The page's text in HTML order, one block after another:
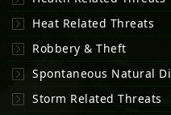
Heat Related Threats
Robbery & Theft
Spontaneous Natural
Storm Related Threats